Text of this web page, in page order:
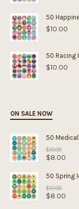
50
$10.00
50 Racing
$10.00
ON SALE NOW
50
$10.00
price
$10.00.
$8.00
price
is:
$8.00.
50 Spring
$10.00
price
$8.00